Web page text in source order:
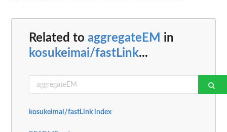
Related to aggregateEM in
kosukeimai/fastLink...
kosukeimai/fastLink index